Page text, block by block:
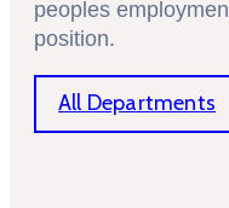
peoples
position.
All Departments